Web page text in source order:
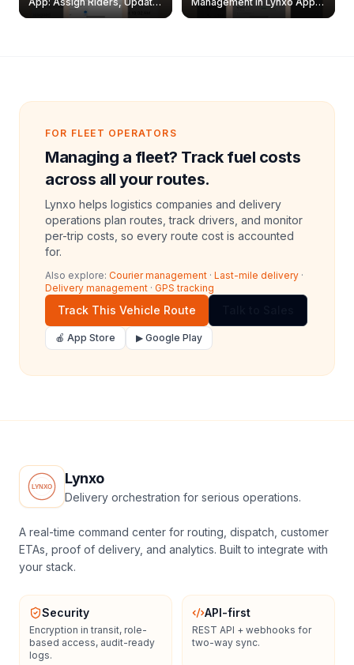
& Delete Jobs
Create, Reset Password &
FOR FLEET OPERATORS
Managing a fleet? Track fuel costs
across all your routes.
Lynxo helps logistics companies and delivery
operations plan routes, track drivers, and monitor
per-trip costs, so every route cost is accounted
for.
Also explore: Courier management · Last-mile delivery ·
Delivery management · GPS tracking
Track This Vehicle Route
🍎 App Store ▶ Google Play
Lynxo
Delivery orchestration for serious operations.
A real-time command center for routing, dispatch, customer
ETAs, proof of delivery, and analytics. Built to integrate with
your stack.
Security
Encryption in transit, role-
based access, audit-ready
logs.
API-first
REST API + webhooks for
two-way sync.